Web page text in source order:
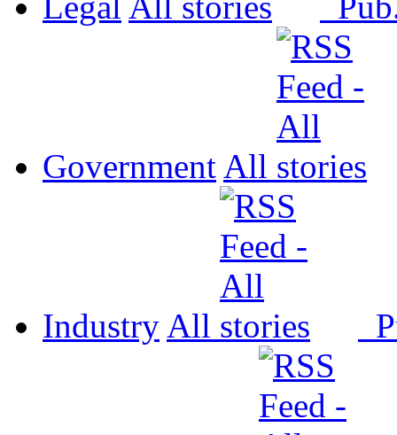
Government All
Industry All